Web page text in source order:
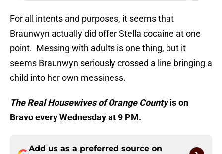
For all intents and purposes, it seems that
Braunwyn actually did offer Stella cocaine at one
point. Messing with adults is one thing, but it
seems Braunwyn seriously crossed a line bringing a
child into her own messiness.
The Real Housewives of Orange Countyis on
Bravo every Wednesday at 9 PM.
Add us as a preferred source on